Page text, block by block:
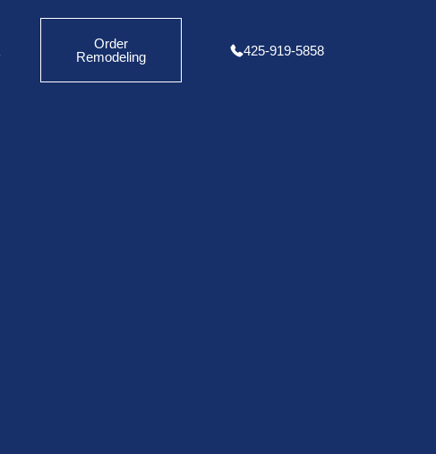
Order
Remodeling
425-919-5858